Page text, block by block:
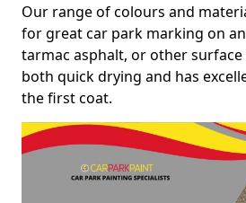
Our range of colours and
for great car park marking on
tarmac asphalt, or other
both quick drying and has
the first coat.